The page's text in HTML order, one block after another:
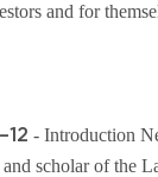
and for
- Introduction
scholar of the